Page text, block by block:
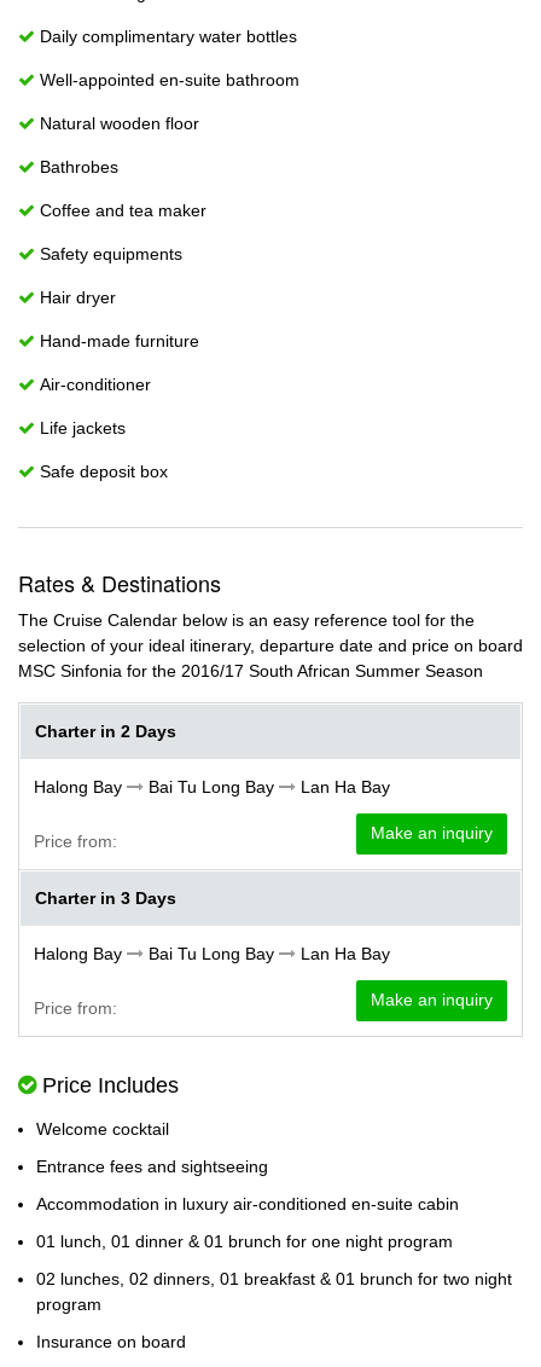
Daily complimentary water bottles
Well-appointed en-suite bathroom
Natural wooden floor
Bathrobes
Coffee and tea maker
Safety equipments
Hair dryer
Hand-made furniture
Air-conditioner
Life jackets
Safe deposit box
Rates & Destinations
The Cruise Calendar below is an easy reference tool for the
selection of your ideal itinerary, departure date and price on board
MSC Sinfonia for the 2016/17 South African Summer Season
Charter in 2 Days
Halong Bay Bai Tu Long Bay Lan Ha Bay
Price from: Make an inquiry
Charter in 3 Days
Halong Bay Bai Tu Long Bay Lan Ha Bay
Price from: Make an inquiry
Price Includes
Welcome cocktail
Entrance fees and sightseeing
Accommodation in luxury air-conditioned en-suite cabin
01 lunch, 01 dinner & 01 brunch for one night program
02 lunches, 02 dinners, 01 breakfast & 01 brunch for two night
program
Insurance on board